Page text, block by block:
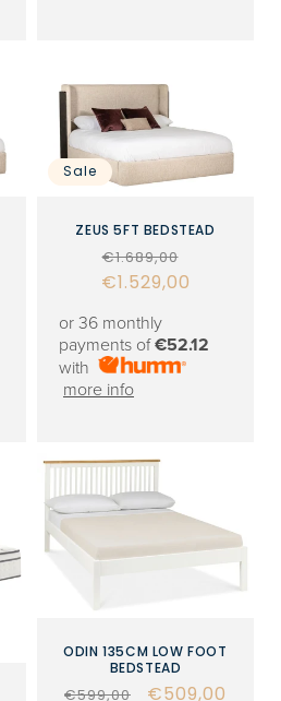
Sale
ZEUS 5FT BEDSTEAD
Regular
price
€1.689,00
€1.529,00
or 36 monthly
payments of€52.12
with
more info
ODIN 135CM LOW FOOT
BEDSTEAD
Regular
€599,00 Sale
€509,00